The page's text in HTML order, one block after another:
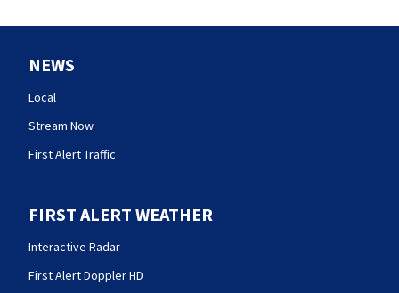
NEWS
Local
Stream Now
First Alert Traffic
FIRST ALERT WEATHER
Interactive Radar
First Alert Doppler HD